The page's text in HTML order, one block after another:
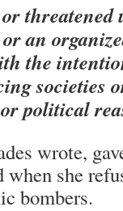
threatened
an
the
societies
political
wrote,
she
bombers.